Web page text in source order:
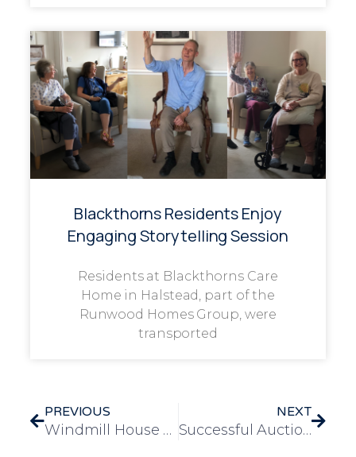
Blackthorns Residents Enjoy
Engaging Storytelling Session
Residents at Blackthorns Care
Home in Halstead, part of the
Runwood Homes Group, were
transported
PREVIOUS
Windmill House Celebrates 14 Years of Care, Community, and Commitment
NEXT
Successful Auction at Loganberry Lodge Raises £820 for Residents’ Amenities Fund